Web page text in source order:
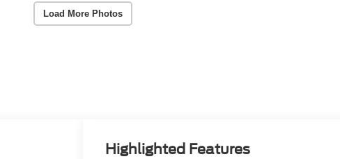
Load More Photos
Highlighted Features